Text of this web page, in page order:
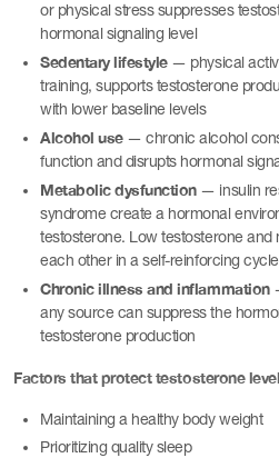
or physical stress suppresses
hormonal signaling level
Sedentary lifestyle— physical
training, supports testosterone
with lower baseline levels
Alcohol use— chronic alcohol
function and disrupts hormonal
Metabolic dysfunction— insulin
syndrome create a hormonal
testosterone. Low testosterone
each other in a self-reinforcing cycle
Chronic illness and inflammation
any source can suppress the
testosterone production
Factors that protect testosterone
Maintaining a healthy body weight
Prioritizing quality sleep